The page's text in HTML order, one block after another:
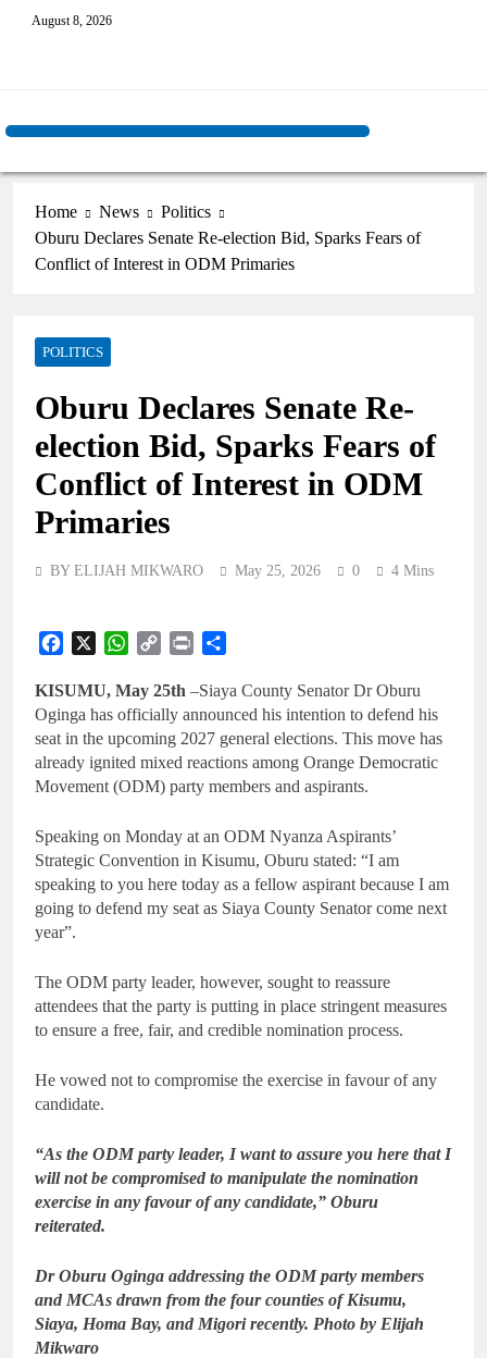
August 8, 2026
Home News
Politics
Oburu Declares Senate Re-election Bid, Sparks Fears of
Conflict of Interest in ODM Primaries
POLITICS
Oburu Declares Senate Re-
election Bid, Sparks Fears of
Conflict of Interest in ODM
Primaries
BY ELIJAH MIKWARO May 25, 2026 0 4 Mins
Facebook
X WhatsApp
Copy
Print
KISUMU, May 25th –Siaya County Senator Dr Oburu
Oginga has officially announced his intention to defend his
seat in the upcoming 2027 general elections. This move has
already ignited mixed reactions among Orange Democratic
Movement (ODM) party members and aspirants.
Speaking on Monday at an ODM Nyanza Aspirants’
Strategic Convention in Kisumu, Oburu stated: “I am
speaking to you here today as a fellow aspirant because I am
going to defend my seat as Siaya County Senator come next
year”.
The ODM party leader, however, sought to reassure
attendees that the party is putting in place stringent measures
to ensure a free, fair, and credible nomination process.
He vowed not to compromise the exercise in favour of any
candidate.
“As the ODM party leader, I want to assure you here that I
will not be compromised to manipulate the nomination
exercise in any favour of any candidate,” Oburu
reiterated.
Dr Oburu Oginga addressing the ODM party members
and MCAs drawn from the four counties of Kisumu,
Siaya, Homa Bay, and Migori recently. Photo by Elijah
Mikwaro